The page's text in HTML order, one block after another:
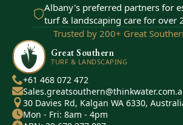
Albany's preferred partners for
turf & landscaping care for over
Trusted by 200+ Great
Great Southern
TURF & LANDSCAPING
+61 468 072 472
30 Davies Rd, Kalgan WA 6330,
Mon - Fri: 8am - 4pm